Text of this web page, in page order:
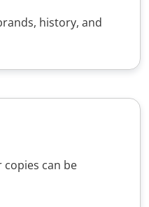
history, and
copies can be